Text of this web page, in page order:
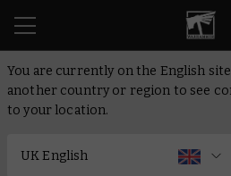
You are currently on the English
another country or region to see
to your location.